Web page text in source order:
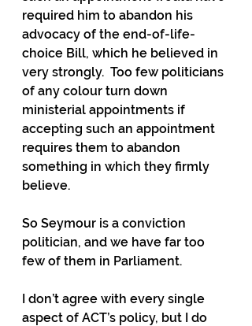
required him to abandon his
advocacy of the end-of-life-
choice Bill, which he believed in
very strongly.  Too few politicians
of any colour turn down
ministerial appointments if
accepting such an appointment
requires them to abandon
something in which they firmly
believe.
So Seymour is a conviction
politician, and we have far too
few of them in Parliament.
I don’t agree with every single
aspect of ACT’s policy, but I do